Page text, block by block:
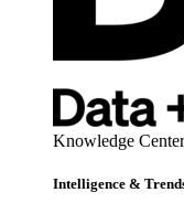
Knowledge Center
Intelligence &